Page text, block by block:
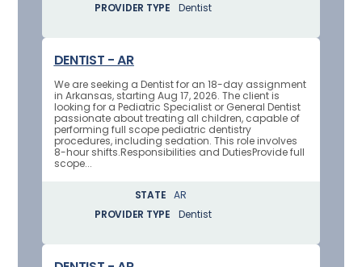
PROVIDER TYPE
Dentist
DENTIST - AR
We are seeking a Dentist for an 18-day assignment
in Arkansas, starting Aug 17, 2026. The client is
looking for a Pediatric Specialist or General Dentist
passionate about treating all children, capable of
performing full scope pediatric dentistry
procedures, including sedation. This role involves
8-hour shifts.Responsibilities and DutiesProvide full
scope...
STATE
AR
PROVIDER TYPE
Dentist